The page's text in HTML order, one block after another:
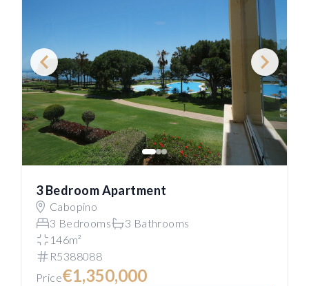
3 Bedroom Apartment
Cabopino
3 Bedrooms
3 Bathrooms
146m²
R5388088
Price€1,350,000